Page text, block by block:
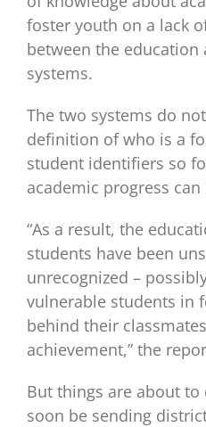
foster youth on a lack
between the
systems.
The two systems do
definition of who is a
student identifiers so
academic progress can
“As a result, the
students have been
unrecognized –
vulnerable students in
behind their
achievement,” the
But things are about to
soon be sending